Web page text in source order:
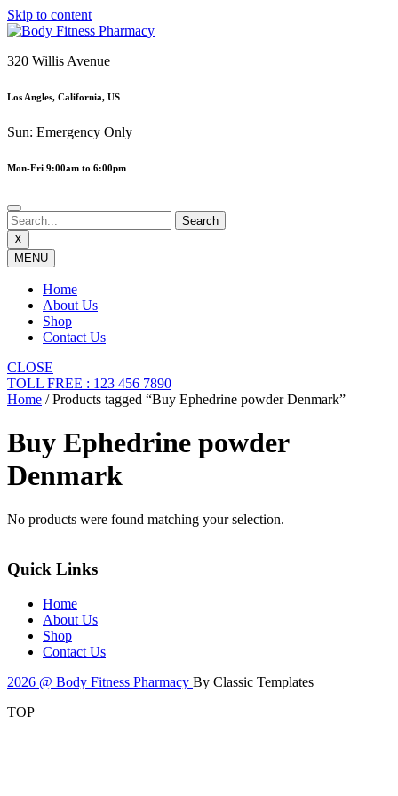
Skip to content
320 Willis Avenue
Los Angles, California, US
Sun: Emergency Only
Mon-Fri 9:00am to 6:00pm
X
MENU
Home
About Us
Shop
Contact Us
CLOSE
TOLL FREE : 123 456 7890
Home / Products tagged “Buy Ephedrine powder Denmark”
Buy Ephedrine powder
Denmark
No products were found matching your selection.
Quick Links
Home
About Us
Shop
Contact Us
2026 @ Body Fitness Pharmacy By Classic Templates
TOP